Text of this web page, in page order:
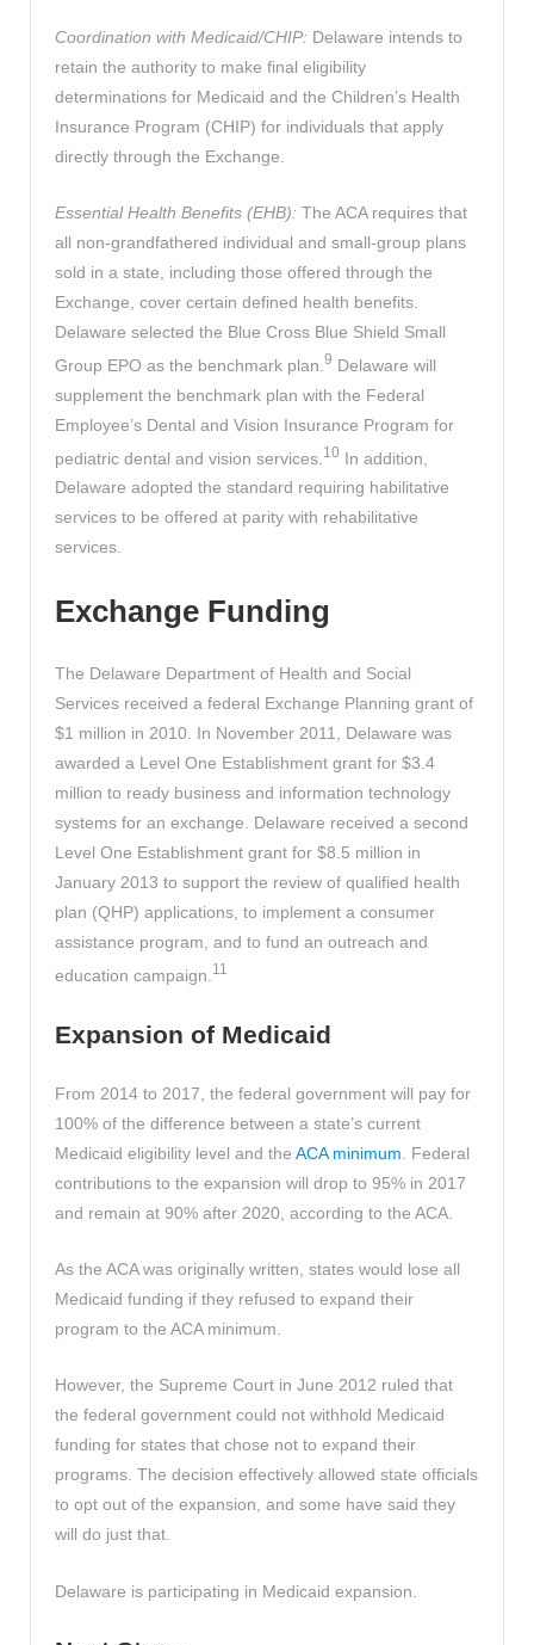
Coordination with Medicaid/CHIP: Delaware intends to
retain the authority to make final eligibility
determinations for Medicaid and the Children’s Health
Insurance Program (CHIP) for individuals that apply
directly through the Exchange.
Essential Health Benefits (EHB): The ACA requires that
all non-grandfathered individual and small-group plans
sold in a state, including those offered through the
Exchange, cover certain defined health benefits.
Delaware selected the Blue Cross Blue Shield Small
Group EPO as the benchmark plan. 9 Delaware will
supplement the benchmark plan with the Federal
Employee’s Dental and Vision Insurance Program for
pediatric dental and vision services. 10 In addition,
Delaware adopted the standard requiring habilitative
services to be offered at parity with rehabilitative
services.
Exchange Funding
The Delaware Department of Health and Social
Services received a federal Exchange Planning grant of
$1 million in 2010. In November 2011, Delaware was
awarded a Level One Establishment grant for $3.4
million to ready business and information technology
systems for an exchange. Delaware received a second
Level One Establishment grant for $8.5 million in
January 2013 to support the review of qualified health
plan (QHP) applications, to implement a consumer
assistance program, and to fund an outreach and
education campaign. 11
Expansion of Medicaid
From 2014 to 2017, the federal government will pay for
100% of the difference between a state’s current
Medicaid eligibility level and the ACA minimum . Federal
contributions to the expansion will drop to 95% in 2017
and remain at 90% after 2020, according to the ACA.
As the ACA was originally written, states would lose all
Medicaid funding if they refused to expand their
program to the ACA minimum.
However, the Supreme Court in June 2012 ruled that
the federal government could not withhold Medicaid
funding for states that chose not to expand their
programs. The decision effectively allowed state officials
to opt out of the expansion, and some have said they
will do just that.
Delaware is participating in Medicaid expansion.